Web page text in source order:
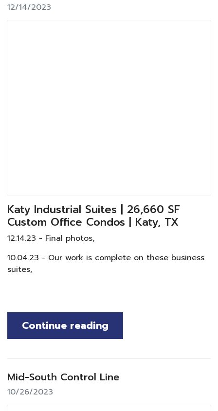
12/14/2023
Katy Industrial Suites | 26,660 SF
Custom Office Condos | Katy, TX
12.14.23 - Final photos,
10.04.23 - Our work is complete on these business
suites,
Continue reading
Mid-South Control Line
10/26/2023